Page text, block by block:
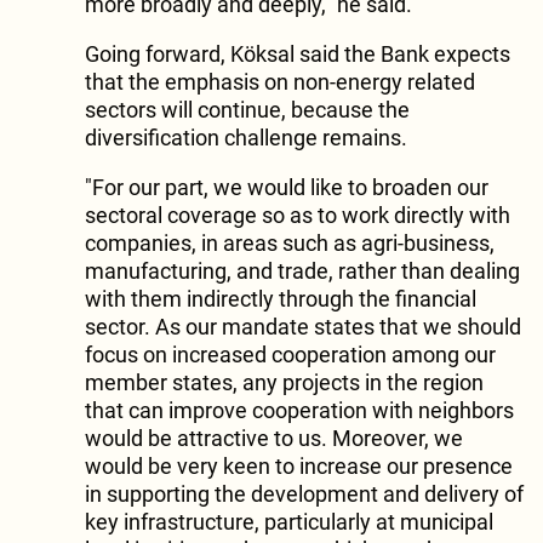
Going forward, Köksal said the Bank expects
that the emphasis on non-energy related
sectors will continue, because the
diversification challenge remains.
"For our part, we would like to broaden our
sectoral coverage so as to work directly with
companies, in areas such as agri-business,
manufacturing, and trade, rather than dealing
with them indirectly through the financial
sector. As our mandate states that we should
focus on increased cooperation among our
member states, any projects in the region
that can improve cooperation with neighbors
would be attractive to us. Moreover, we
would be very keen to increase our presence
in supporting the development and delivery of
key infrastructure, particularly at municipal